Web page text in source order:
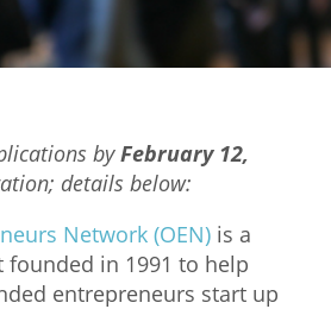
& Bioscience
byFebruary 12,
details below:
Network (OEN) is a
founded in 1991 to help
entrepreneurs start up